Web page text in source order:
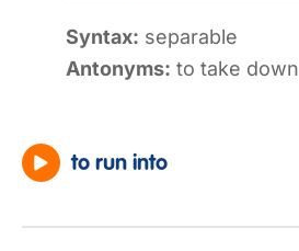
Syntax: separable
Antonyms: to take down
to run into